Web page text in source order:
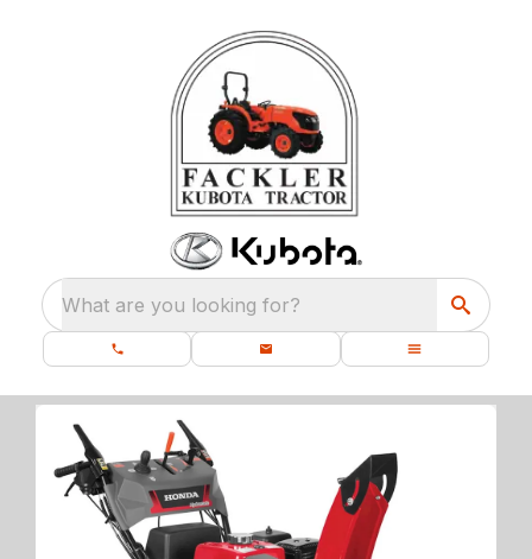
What are you looking for?